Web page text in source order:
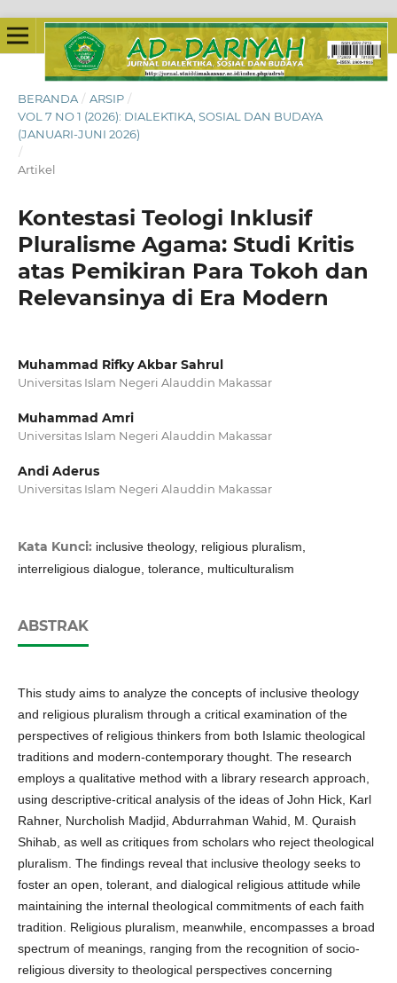
BERANDA / ARSIP /
VOL 7 NO 1 (2026): DIALEKTIKA, SOSIAL DAN BUDAYA
(JANUARI-JUNI 2026)
/
Artikel
Kontestasi Teologi Inklusif
Pluralisme Agama: Studi Kritis
atas Pemikiran Para Tokoh dan
Relevansinya di Era Modern
Muhammad Rifky Akbar Sahrul
Universitas Islam Negeri Alauddin Makassar
Muhammad Amri
Universitas Islam Negeri Alauddin Makassar
Andi Aderus
Universitas Islam Negeri Alauddin Makassar
Kata Kunci: inclusive theology, religious pluralism,
interreligious dialogue, tolerance, multiculturalism
ABSTRAK
This study aims to analyze the concepts of inclusive theology
and religious pluralism through a critical examination of the
perspectives of religious thinkers from both Islamic theological
traditions and modern-contemporary thought. The research
employs a qualitative method with a library research approach,
using descriptive-critical analysis of the ideas of John Hick, Karl
Rahner, Nurcholish Madjid, Abdurrahman Wahid, M. Quraish
Shihab, as well as critiques from scholars who reject theological
pluralism. The findings reveal that inclusive theology seeks to
foster an open, tolerant, and dialogical religious attitude while
maintaining the internal theological commitments of each faith
tradition. Religious pluralism, meanwhile, encompasses a broad
spectrum of meanings, ranging from the recognition of socio-
religious diversity to theological perspectives concerning